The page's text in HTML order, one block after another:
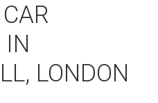
CAR
IN
LONDON